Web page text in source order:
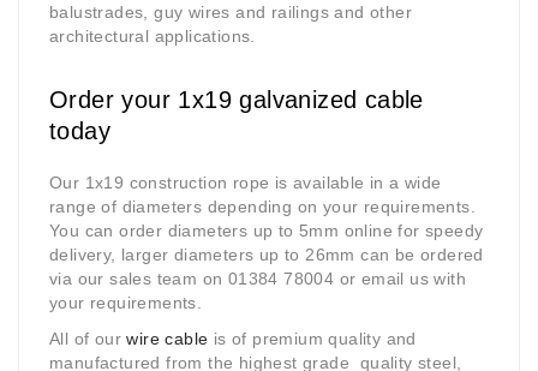
balustrades, guy wires and railings and other
architectural applications.
Order your 1x19 galvanized cable
today
Our 1x19 construction rope is available in a wide
range of diameters depending on your requirements.
You can order diameters up to 5mm online for speedy
delivery, larger diameters up to 26mm can be ordered
via our sales team on 01384 78004 or email us with
your requirements.
All of ourwire cable is of premium quality and
manufactured from the highest grade quality steel,